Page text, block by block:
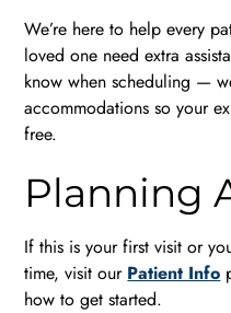
We’re here to help every
loved one need extra
know when scheduling —
accommodations so your
free.
Planning
If this is your first visit or
time, visit our Patient Info
how to get started.